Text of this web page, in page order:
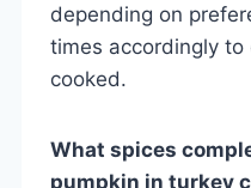
depending on
times accordingly
cooked.
What spices
pumpkin in turkey